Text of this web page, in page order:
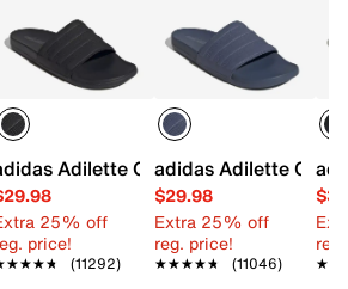
Hasting U-Throat Perforated Oxford
Adilette Comfort Mono Slide
25% off
price!
(11292)
adidas Adilette
$29.98
Extra 25% off
reg. price!
★★★★★
★★★★★ (11046)